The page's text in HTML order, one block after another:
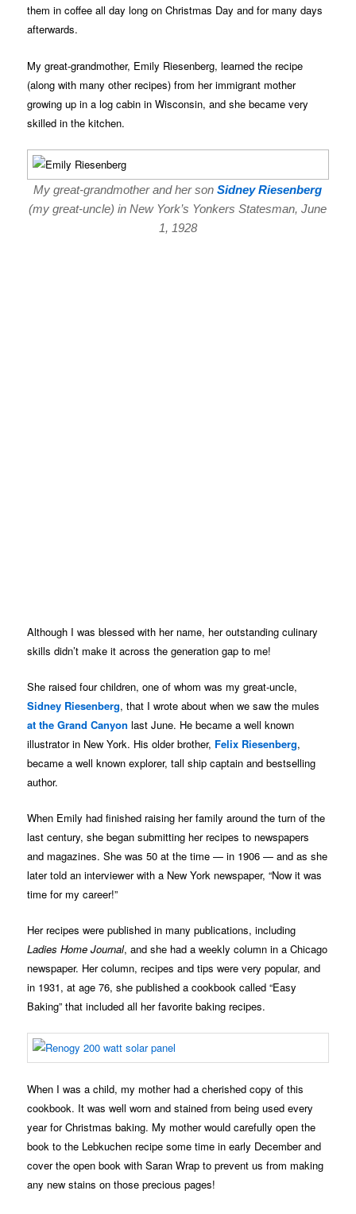
them in coffee all day long on Christmas Day and for many days
afterwards.
My great-grandmother, Emily Riesenberg, learned the recipe
(along with many other recipes) from her immigrant mother
growing up in a log cabin in Wisconsin, and she became very
skilled in the kitchen.
My great-grandmother and her sonSidney Riesenberg
(my great-uncle) in New York’s Yonkers Statesman, June
1, 1928
Although I was blessed with her name, her outstanding culinary
skills didn’t make it across the generation gap to me!
She raised four children, one of whom was my great-uncle,
Sidney Riesenberg, that I wrote about when we saw the mules
at the Grand Canyon last June. He became a well known
illustrator in New York. His older brother, Felix Riesenberg,
became a well known explorer, tall ship captain and bestselling
author.
When Emily had finished raising her family around the turn of the
last century, she began submitting her recipes to newspapers
and magazines. She was 50 at the time — in 1906 — and as she
later told an interviewer with a New York newspaper, “Now it was
time for my career!”
Her recipes were published in many publications, including
Ladies Home Journal, and she had a weekly column in a Chicago
newspaper. Her column, recipes and tips were very popular, and
in 1931, at age 76, she published a cookbook called “Easy
Baking” that included all her favorite baking recipes.
When I was a child, my mother had a cherished copy of this
cookbook. It was well worn and stained from being used every
year for Christmas baking. My mother would carefully open the
book to the Lebkuchen recipe some time in early December and
cover the open book with Saran Wrap to prevent us from making
any new stains on those precious pages!